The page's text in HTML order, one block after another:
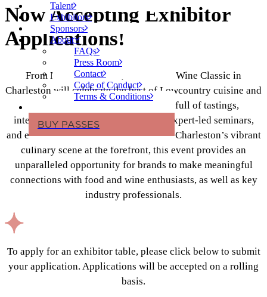
Talent
Exhibitors
Sponsors
About
FAQs
Press Room
Contact
Code of Conduct
Terms & Conditions
BUY PASSES
Now Accepting Exhibitor
Applications!
From November 13-15, the Food & Wine Classic in
Charleston will celebrate the best of Lowcountry cuisine and
exceptional wines with a weekend full of tastings,
interactive cooking demonstrations, expert-led seminars,
and exclusive dining experiences. With Charleston’s vibrant
culinary scene at the forefront, this event provides an
unparalleled opportunity for brands to make meaningful
connections with food and wine enthusiasts, as well as key
industry professionals.
To apply for an exhibitor table, please click below to submit
your application. Applications will be accepted on a rolling
basis.